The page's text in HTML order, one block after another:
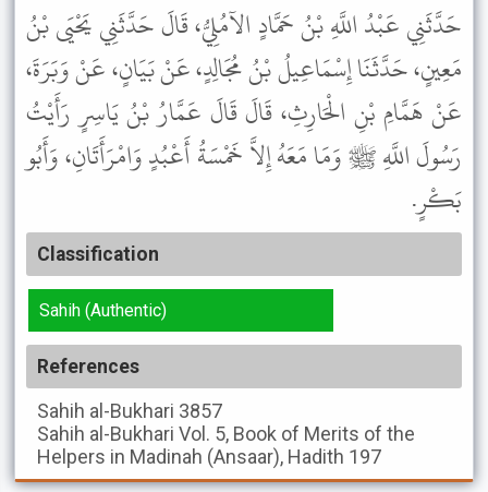
حَدَّثَنِي عَبْدُ اللَّهِ بْنُ حَمَّادٍ الآمُلِيُّ، قَالَ حَدَّثَنِي يَحْيَى بْنُ
مَعِينٍ، حَدَّثَنَا إِسْمَاعِيلُ بْنُ مُجَالِدٍ، عَنْ بَيَانٍ، عَنْ وَبَرَةَ،
عَنْ هَمَّامِ بْنِ الْحَارِثِ، قَالَ قَالَ عَمَّارُ بْنُ يَاسِرٍ رَأَيْتُ
رَسُولَ اللَّهِ ﷺ وَمَا مَعَهُ إِلاَّ خَمْسَةُ أَعْبُدٍ وَامْرَأَتَانِ، وَأَبُو
بَكْرٍ.
Classification
Sahih (Authentic)
References
Sahih al-Bukhari 3857
Sahih al-Bukhari Vol. 5, Book of Merits of the
Helpers in Madinah (Ansaar), Hadith 197